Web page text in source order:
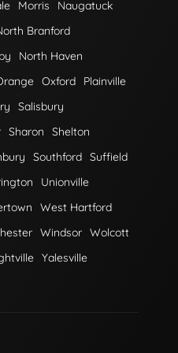
Morris
Naugatuck
Branford
North Haven
Oxford
Plainville
Salisbury
Sharon
Shelton
Southford Suffield
Unionville
West Hartford
Windsor Wolcott
Yalesville